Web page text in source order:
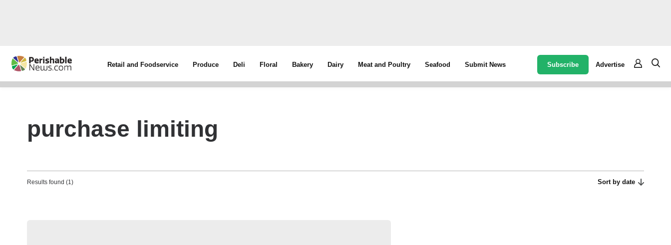
Retail and Foodservice Produce Deli Floral Bakery Dairy Meat and Poultry Seafood Submit News Subscribe Advertise
purchase limiting
Results found (1) Sort by date